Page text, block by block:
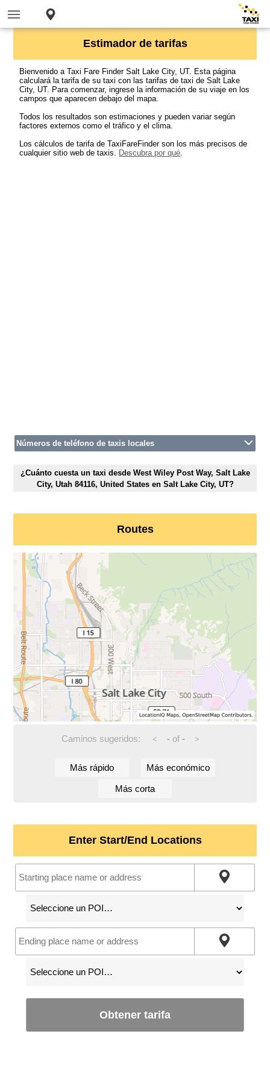
Estimador de tarifas
Bienvenido a Taxi Fare Finder Salt Lake City, UT. Esta página
calculará la tarifa de su taxi con las tarifas de taxi de Salt Lake
City, UT. Para comenzar, ingrese la información de su viaje en los
campos que aparecen debajo del mapa.
Todos los resultados son estimaciones y pueden variar según
factores externos como el tráfico y el clima.
Los cálculos de tarifa de TaxiFareFinder son los más precisos de
cualquier sitio web de taxis. Descubra por qué.
Números de teléfono de taxis locales
¿Cuánto cuesta un taxi desde West Wiley Post Way, Salt Lake
City, Utah 84116, United States en Salt Lake City, UT?
Routes
Caminos sugeridos: < -of - >
Más rápido Más económico
Más corta
Enter Start/End Locations
Obtener tarifa